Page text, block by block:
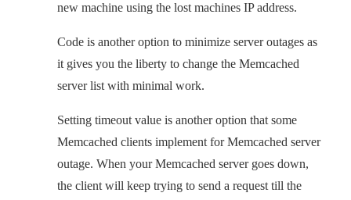
new machine using the lost machines IP address.
Code is another option to minimize server outages as
it gives you the liberty to change the Memcached
server list with minimal work.
Setting timeout value is another option that some
Memcached clients implement for Memcached server
outage. When your Memcached server goes down,
the client will keep trying to send a request till the